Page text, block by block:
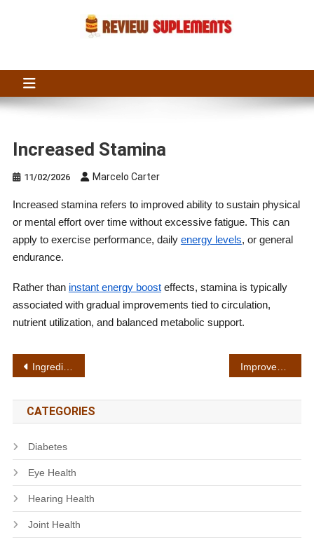
Increased Stamina
11/02/2026 Marcelo Carter
Increased stamina refers to improved ability to sustain physical
or mental effort over time without excessive fatigue. This can
apply to exercise performance, daily energy levels, or general
endurance.
Rather than instant energy boosteffects, stamina is typically
associated with gradual improvements tied to circulation,
nutrient utilization, and balanced metabolic support.
Post
navigation
Ingredient sourcing
CATEGORIES
Diabetes
Eye Health
Hearing Health
Joint Health